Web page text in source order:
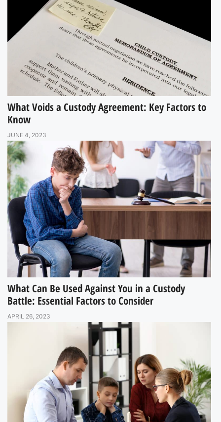
What Voids a Custody Agreement: Key Factors to
Know
JUNE 4, 2023
What Can Be Used Against You in a Custody
Battle: Essential Factors to Consider
APRIL 26, 2023